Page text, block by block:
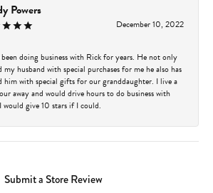
Powers
December 10, 2022
been doing business with Rick for years. He not only
my husband with special purchases for me he also has
him with special gifts for our granddaughter. I live a
away and would drive hours to do business with
would give 10 stars if I could.
Submit a Store Review